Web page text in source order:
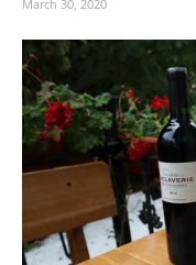
March 30, 2020